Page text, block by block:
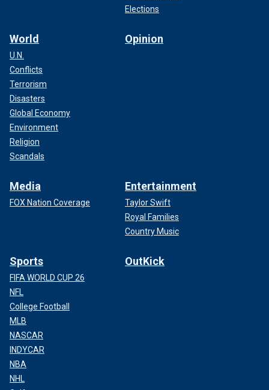
Elections
World
U.N.
Conflicts
Terrorism
Disasters
Global Economy
Environment
Religion
Scandals
Opinion
Media
FOX Nation Coverage
Entertainment
Taylor Swift
Royal Families
Country Music
Sports
FIFA WORLD CUP 26
NFL
College Football
MLB
NASCAR
INDYCAR
NBA
NHL
OutKick